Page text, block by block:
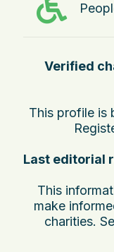
Verified
This profile is
Last editorial
This
make
charities.